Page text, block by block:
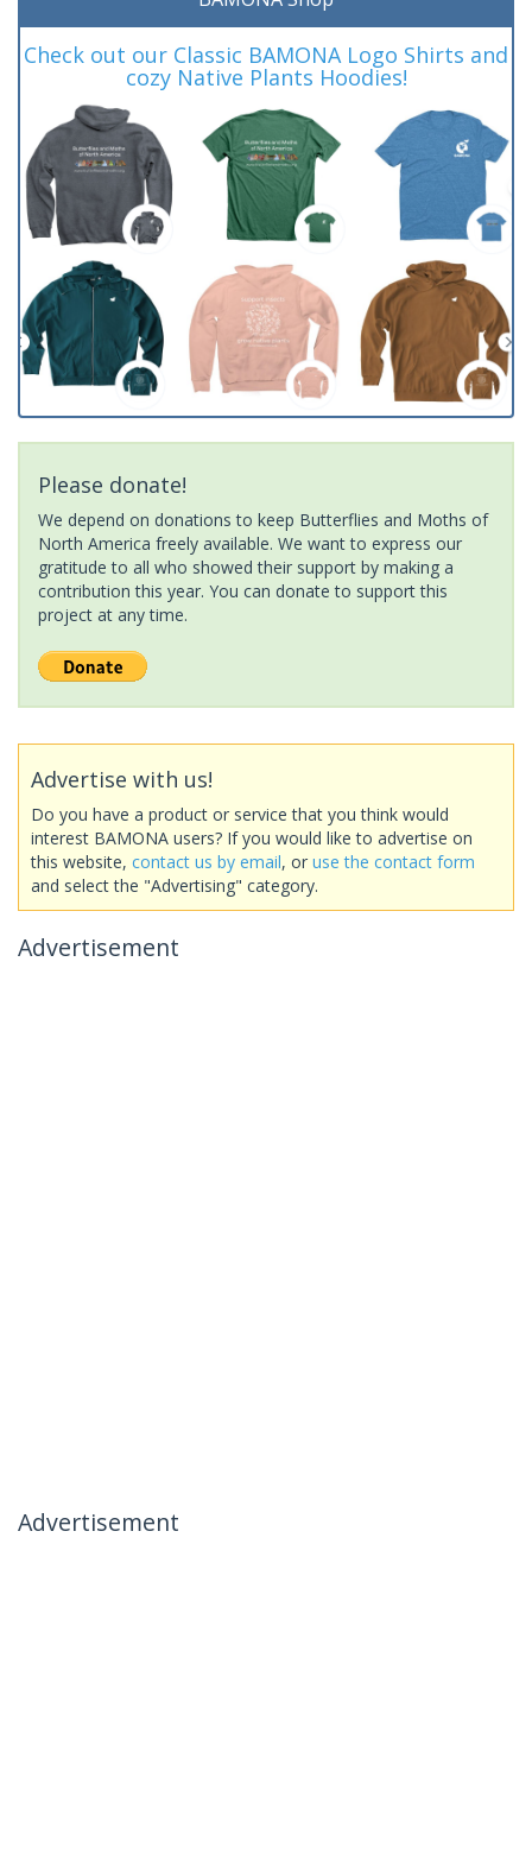
Check out our Classic BAMONA Logo Shirts and
cozy Native Plants Hoodies!
Please donate!
We depend on donations to keep Butterflies and Moths of
North America freely available. We want to express our
gratitude to all who showed their support by making a
contribution this year. You can donate to support this
project at any time.
Advertise with us!
Do you have a product or service that you think would
interest BAMONA users? If you would like to advertise on
this website, contact us by email, or use the contact form
and select the "Advertising" category.
Advertisement
Advertisement